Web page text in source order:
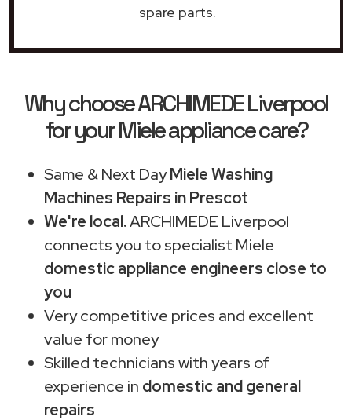
spare parts.
Why choose ARCHIMEDE Liverpool
for your Miele appliance care?
Same & Next DayMiele Washing
Machines Repairs in Prescot
We're local.ARCHIMEDE Liverpool
connects you to specialist Miele
domestic appliance engineers close to
you
Very competitive prices and excellent
value for money
Skilled technicians with years of
experience in domestic and general
repairs